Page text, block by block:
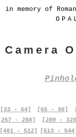
in memory of
Camera
[33 - 64] [65 - 96]
[257 - 288]
[289 -
[481 - 512]
[513 -